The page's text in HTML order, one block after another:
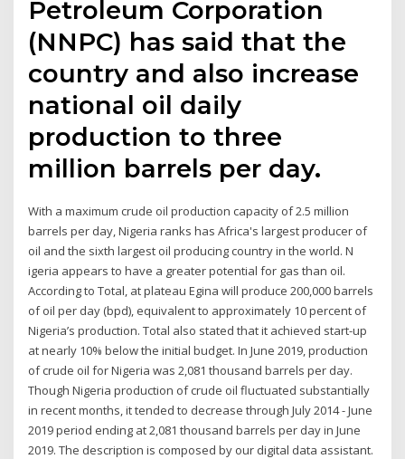
Petroleum Corporation
(NNPC) has said that the
country and also increase
national oil daily
production to three
million barrels per day.
With a maximum crude oil production capacity of 2.5 million
barrels per day, Nigeria ranks has Africa's largest producer of
oil and the sixth largest oil producing country in the world. N​​
igeria appears to have a greater potential for gas than oil.
According to Total, at plateau Egina will produce 200,000 barrels
of oil per day (bpd), equivalent to approximately 10 percent of
Nigeria’s production. Total also stated that it achieved start-up
at nearly 10% below the initial budget. In June 2019, production
of crude oil for Nigeria was 2,081 thousand barrels per day.
Though Nigeria production of crude oil fluctuated substantially
in recent months, it tended to decrease through July 2014 - June
2019 period ending at 2,081 thousand barrels per day in June
2019. The description is composed by our digital data assistant.